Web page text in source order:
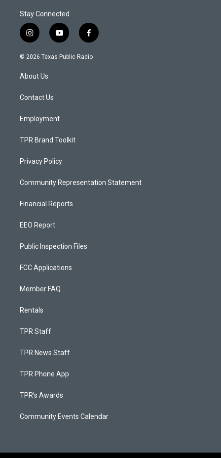
Stay Connected
i
n
s
a
g
a
y
o
u
f
a
c
© 2026 Texas Public Radio
About Us
Contact Us
Employment
TPR Brand Toolkit
Privacy Policy
Community Representation Statement
Financial Reports
EEO Report
Public Inspection Files
FCC Applications
Member FAQ
Rentals
TPR Staff
TPR News Staff
TPR Phone App
TPR's Awards
Community Events Calendar